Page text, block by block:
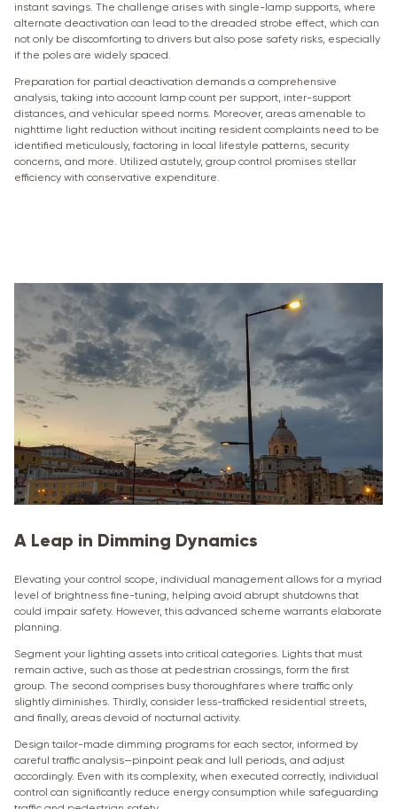
instant savings. The challenge arises with single-lamp supports, where
alternate deactivation can lead to the dreaded strobe effect, which can
not only be discomforting to drivers but also pose safety risks, especially
if the poles are widely spaced.
Preparation for partial deactivation demands a comprehensive
analysis, taking into account lamp count per support, inter-support
distances, and vehicular speed norms. Moreover, areas amenable to
nighttime light reduction without inciting resident complaints need to be
identified meticulously, factoring in local lifestyle patterns, security
concerns, and more. Utilized astutely, group control promises stellar
efficiency with conservative expenditure.
A Leap in Dimming Dynamics
Elevating your control scope, individual management allows for a myriad
level of brightness fine-tuning, helping avoid abrupt shutdowns that
could impair safety. However, this advanced scheme warrants elaborate
planning.
Segment your lighting assets into critical categories. Lights that must
remain active, such as those at pedestrian crossings, form the first
group. The second comprises busy thoroughfares where traffic only
slightly diminishes. Thirdly, consider less-trafficked residential streets,
and finally, areas devoid of nocturnal activity.
Design tailor-made dimming programs for each sector, informed by
careful traffic analysis—pinpoint peak and lull periods, and adjust
accordingly. Even with its complexity, when executed correctly, individual
control can significantly reduce energy consumption while safeguarding